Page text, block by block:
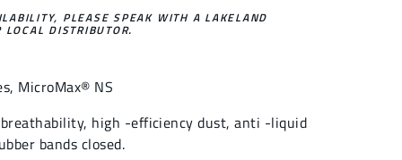
PLEASE SPEAK WITH A LAKELAND
DISTRIBUTOR.
, MicroMax® NS
high -efficiency dust, anti -liquid
bands closed.